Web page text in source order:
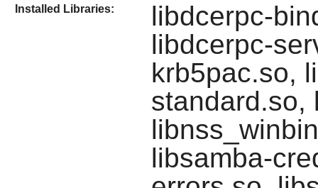
Installed Libraries:
libdcerpc-
libdcerpc-
krb5pac.so,
standard.so,
libsamba-